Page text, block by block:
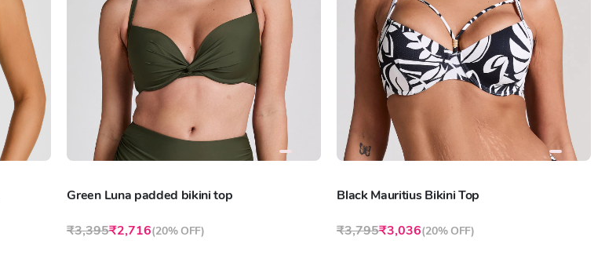
Green Luna padded bikini top
₹3,395₹2,716(20% OFF)
Black Mauritius Bikini Top
₹3,795₹3,036(20% OFF)